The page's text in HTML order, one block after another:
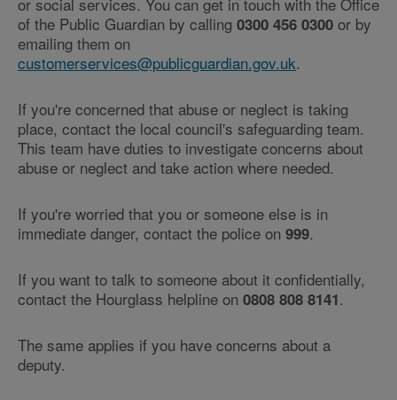
of the Public Guardian by calling 0300 456 0300 or by
emailing them on
customerservices@publicguardian.gov.uk.
If you're concerned that abuse or neglect is taking
place, contact the local council's safeguarding team.
This team have duties to investigate concerns about
abuse or neglect and take action where needed.
If you're worried that you or someone else is in
immediate danger, contact the police on 999.
If you want to talk to someone about it confidentially,
contact the Hourglass helpline on 0808 808 8141.
The same applies if you have concerns about a
deputy.